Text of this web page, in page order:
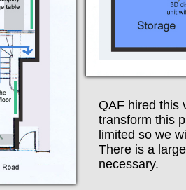
​​QAF hired this
transform this
limited so we
There is a
necessary.